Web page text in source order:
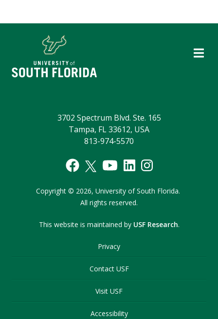
3702 Spectrum Blvd. Ste. 165
Tampa, FL 33612, USA
813-974-5570
Copyright © 2026, University of South Florida.
All rights reserved.
This website is maintained by USF Research.
Privacy
Contact USF
Visit USF
Accessibility